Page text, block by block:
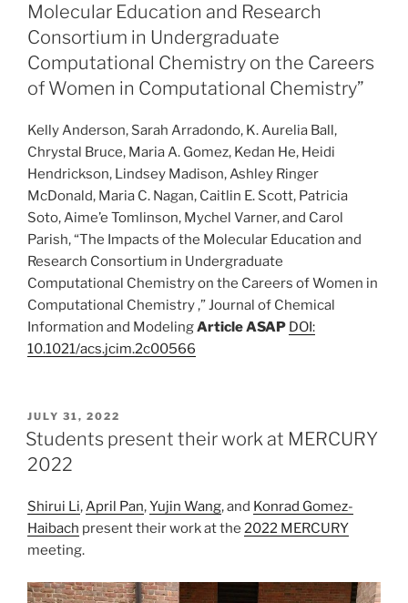
Molecular Education and Research
Consortium in Undergraduate
Computational Chemistry on the Careers
of Women in Computational Chemistry”
Kelly Anderson, Sarah Arradondo, K. Aurelia Ball,
Chrystal Bruce, Maria A. Gomez, Kedan He, Heidi
Hendrickson, Lindsey Madison, Ashley Ringer
McDonald, Maria C. Nagan, Caitlin E. Scott, Patricia
Soto, Aime’e Tomlinson, Mychel Varner, and Carol
Parish, “The Impacts of the Molecular Education and
Research Consortium in Undergraduate
Computational Chemistry on the Careers of Women in
Computational Chemistry ,” Journal of Chemical
Information and ModelingArticle ASAP DOI:
10.1021/acs.jcim.2c00566
POSTED
ON
JULY 31, 2022
Students present their work at MERCURY
2022
Shirui Li,April Pan,Yujin Wang, and Konrad Gomez-
Haibach present their work at the 2022 MERCURY
meeting.